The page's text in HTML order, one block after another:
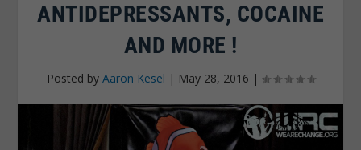
ANTIDEPRESSANTS, COCAINE
AND MORE !
Posted by Aaron Kesel | May 28, 2016 |